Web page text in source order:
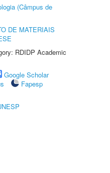
(Câmpus de
DE MATERIAIS
RDIDP Academic
Google Scholar
Fapesp